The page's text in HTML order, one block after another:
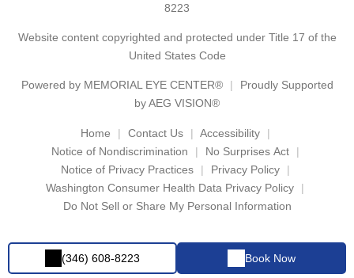
(346) 608-8223 Book Now
8223
Website content copyrighted and protected under Title 17 of the
United States Code
Powered by MEMORIAL EYE CENTER®
Proudly Supported
by AEG VISION®
Home Contact Us
Accessibility
Notice of Nondiscrimination
No Surprises Act
Notice of Privacy Practices
Privacy Policy
Washington Consumer Health Data Privacy Policy
Do Not Sell or Share My Personal Information